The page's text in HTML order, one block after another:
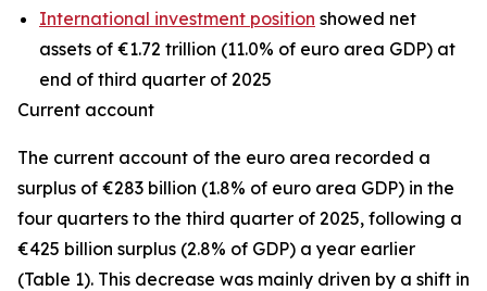
International investment position showed net
assets of €1.72 trillion (11.0% of euro area GDP) at
end of third quarter of 2025
Current account
The current account of the euro area recorded a
surplus of €283 billion (1.8% of euro area GDP) in the
four quarters to the third quarter of 2025, following a
€425 billion surplus (2.8% of GDP) a year earlier
(Table 1). This decrease was mainly driven by a shift in